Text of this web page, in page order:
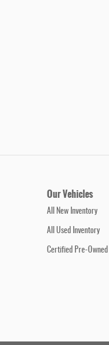
Our Vehicles
All New Inventory
All Used Inventory
Certified Pre-